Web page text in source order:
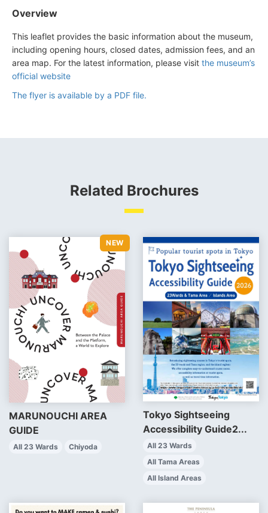
Overview
This leaflet provides the basic information about the museum,
including opening hours, closed dates, admission fees, and an
area map. For the latest information, please visit the museum’s
official website
The flyer is available by a PDF file.
Related Brochures
MARUNOUCHI AREA
GUIDE
All 23 Wards Chiyoda
Tokyo Sightseeing
Accessibility Guide2...
All 23 Wards
All Tama Areas
All Island Areas